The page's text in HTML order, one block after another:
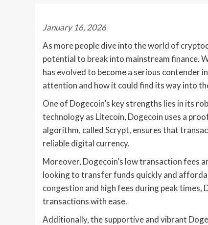
January 16, 2026
As more people dive into the world of
potential to break into mainstream finance.
has evolved to become a serious contender
attention and how it could find its way into
One of Dogecoin’s key strengths lies in its
technology as Litecoin, Dogecoin uses a
algorithm, called Scrypt, ensures that
reliable digital currency.
Moreover, Dogecoin’s low transaction fees
looking to transfer funds quickly and
congestion and high fees during peak times,
transactions with ease.
Additionally, the supportive and vibrant